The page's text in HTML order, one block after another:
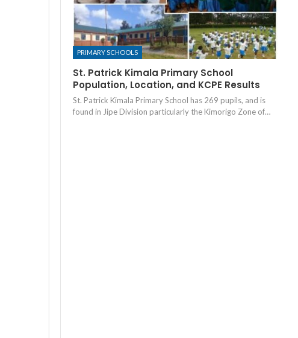
PRIMARY SCHOOLS
St. Patrick Kimala Primary School
Population, Location, and KCPE Results
St. Patrick Kimala Primary School has 269 pupils, and is
found in Jipe Division particularly the Kimorigo Zone of…